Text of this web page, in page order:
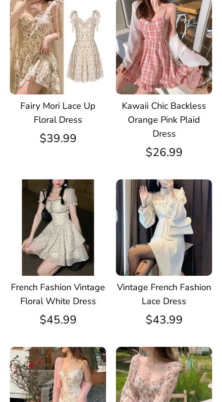
Fairy Mori Lace Up
Floral Dress
$39.99
Kawaii Chic Backless
Orange Pink Plaid
Dress
$26.99
French Fashion Vintage
Floral White Dress
$45.99
Vintage French Fashion
Lace Dress
$43.99